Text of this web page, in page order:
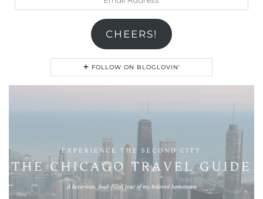
Address
CHEERS!
FOLLOW ON BLOGLOVIN'